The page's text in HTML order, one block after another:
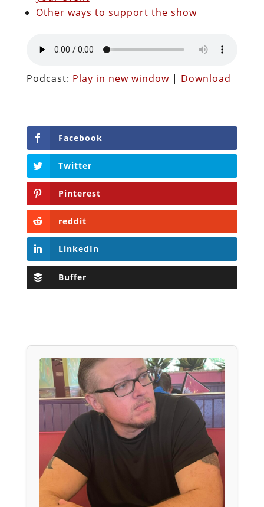
Other ways to support the show
Podcast: Play in new window| Download
Facebook
Twitter
Pinterest
reddit
LinkedIn
Buffer